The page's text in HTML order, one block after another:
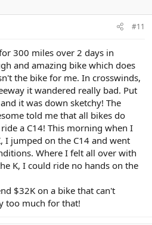
#11
300 miles over 2 days in
and amazing bike which does
the bike for me. In crosswinds,
it wandered really bad. Put
it was down sketchy! The
told me that all bikes do
a C14! This morning when I
jumped on the C14 and went
Where I felt all over with
K, I could ride no hands on the
$32K on a bike that can't
too much for that!